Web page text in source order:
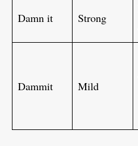
Damn it Strong
Dammit Mild